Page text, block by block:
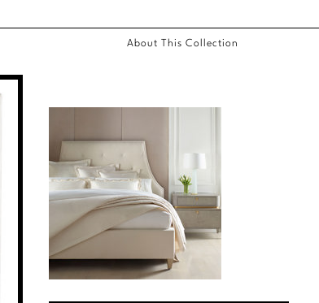
About This Collection